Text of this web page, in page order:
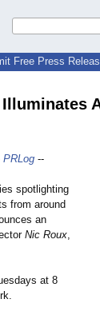
Free Press
PRLog --
spotlighting
from around
an
Nic Roux,
at 8